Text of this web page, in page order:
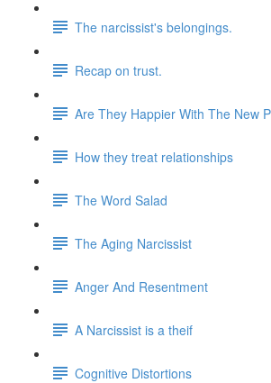
The narcissist's belongings.
Recap on trust.
Are They Happier With The New
How they treat relationships
The Word Salad
The Aging Narcissist
Anger And Resentment
A Narcissist is a theif
Cognitive Distortions